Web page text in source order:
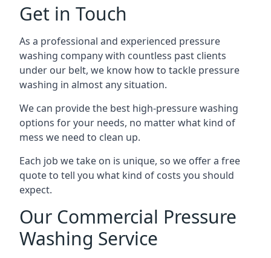
Get in Touch
As a professional and experienced pressure
washing company with countless past clients
under our belt, we know how to tackle pressure
washing in almost any situation.
We can provide the best high-pressure washing
options for your needs, no matter what kind of
mess we need to clean up.
Each job we take on is unique, so we offer a free
quote to tell you what kind of costs you should
expect.
Our Commercial Pressure
Washing Service